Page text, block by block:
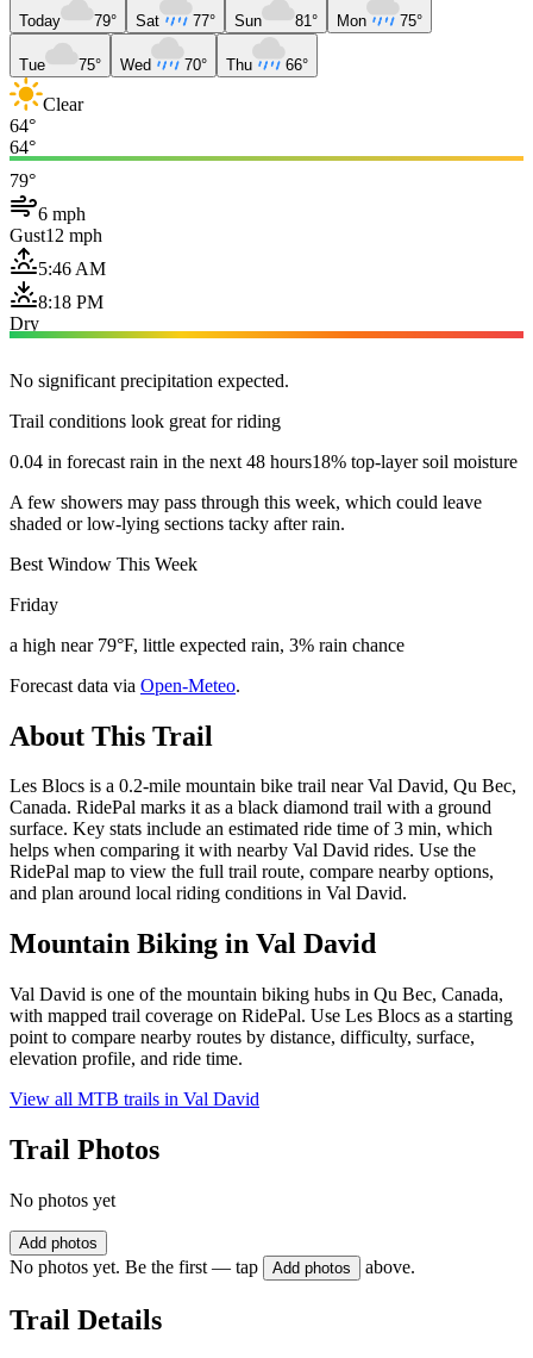
Today 79° Sat 77° Sun 81° Mon 75°
Tue 75° Wed 70° Thu 66°
Clear
64°
64°
79°
6 mph
Gust12 mph
5:46 AM
8:18 PM
Dry
No significant precipitation expected.
Trail conditions look great for riding
0.04 in forecast rain in the next 48 hours18% top-layer soil moisture
A few showers may pass through this week, which could leave
shaded or low-lying sections tacky after rain.
Best Window This Week
Friday
a high near 79°F, little expected rain, 3% rain chance
Forecast data via Open-Meteo.
About This Trail
Les Blocs is a 0.2-mile mountain bike trail near Val David, Qu Bec,
Canada. RidePal marks it as a black diamond trail with a ground
surface. Key stats include an estimated ride time of 3 min, which
helps when comparing it with nearby Val David rides. Use the
RidePal map to view the full trail route, compare nearby options,
and plan around local riding conditions in Val David.
Mountain Biking in Val David
Val David is one of the mountain biking hubs in Qu Bec, Canada,
with mapped trail coverage on RidePal. Use Les Blocs as a starting
point to compare nearby routes by distance, difficulty, surface,
elevation profile, and ride time.
View all MTB trails in Val David
Trail Photos
No photos yet
Add photos
No photos yet. Be the first — tap Add photos above.
Trail Details